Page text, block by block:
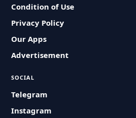
Condition of Use
Privacy Policy
Our Apps
Advertisement
SOCIAL
Telegram
Instagram